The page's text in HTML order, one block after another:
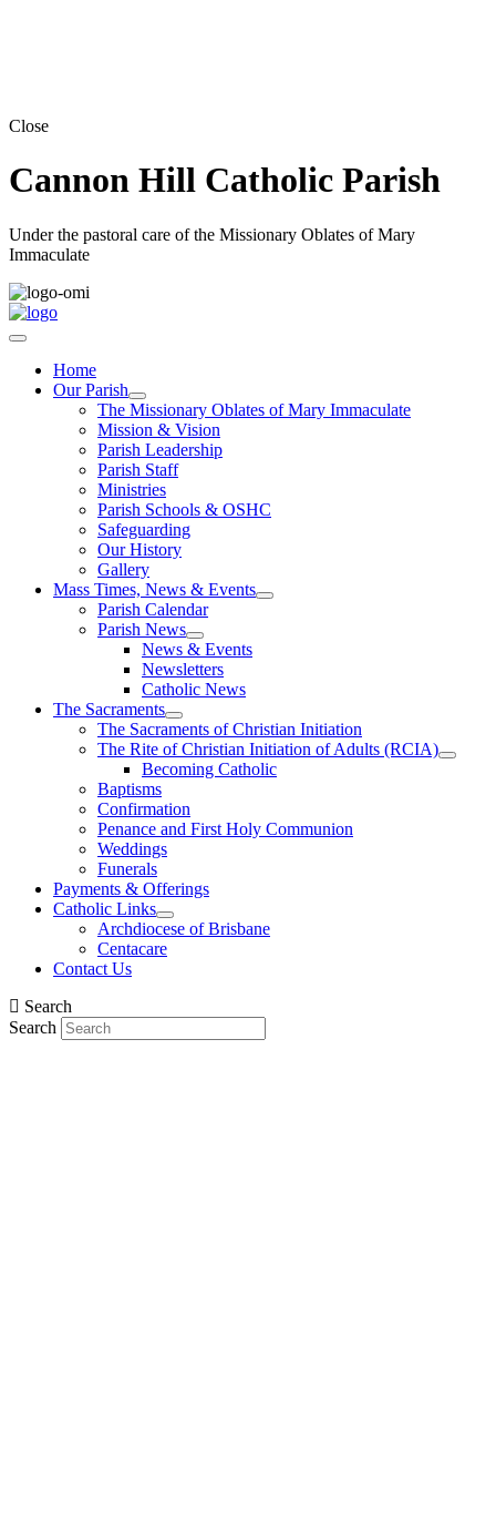
Close
Cannon Hill Catholic Parish
Under the pastoral care of the Missionary Oblates of Mary
Immaculate
Home
Our Parish
The Missionary Oblates of Mary Immaculate
Mission & Vision
Parish Leadership
Parish Staff
Ministries
Parish Schools & OSHC
Safeguarding
Our History
Gallery
Mass Times, News & Events
Parish Calendar
Parish News
News & Events
Newsletters
Catholic News
The Sacraments
The Sacraments of Christian Initiation
The Rite of Christian Initiation of Adults (RCIA)
Becoming Catholic
Baptisms
Confirmation
Penance and First Holy Communion
Weddings
Funerals
Payments & Offerings
Catholic Links
Archdiocese of Brisbane
Centacare
Contact Us
Search
Search